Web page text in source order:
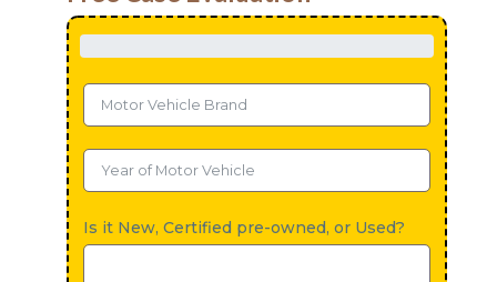
Is it New, Certified pre-owned, or Used?